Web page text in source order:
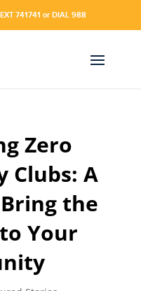
741741 or DIAL 988
Zero
Clubs: A
the
Your